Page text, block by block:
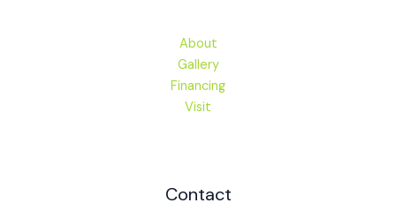
About
Gallery
Financing
Visit
Contact